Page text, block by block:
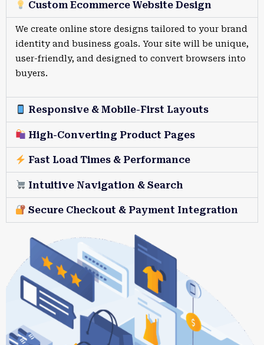
Custom Ecommerce Website Design
We create online store designs tailored to your brand
identity and business goals. Your site will be unique,
user-friendly, and designed to convert browsers into
buyers.
Responsive & Mobile-First Layouts
High-Converting Product Pages
Fast Load Times & Performance
Intuitive Navigation & Search
Secure Checkout & Payment Integration